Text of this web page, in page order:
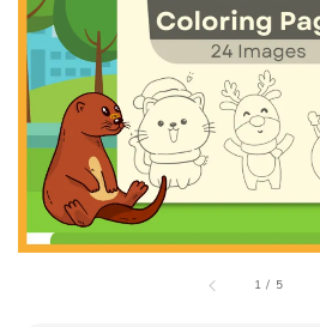
1 / 5